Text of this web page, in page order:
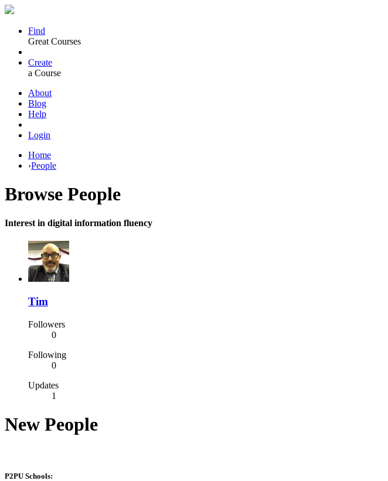
Find
Great Courses
Create
a Course
About
Blog
Help
Login
Home
›People
Browse People
Interest in digital information fluency
Tim
Followers
0
Following
0
Updates
1
New People
P2PU Schools: